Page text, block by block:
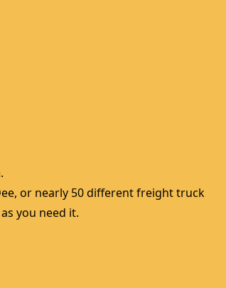
or nearly 50 different freight truck
you need it.